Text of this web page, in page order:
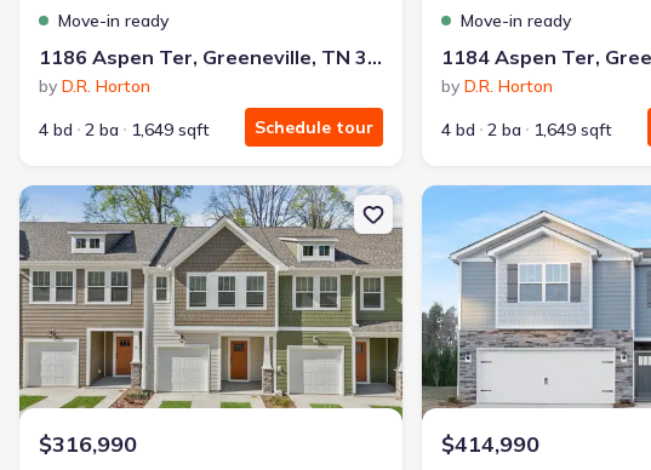
Move-in ready
1186 Aspen Ter, Greeneville, TN 37745
by D.R. Horton
4 bd
2 ba 1,649 sqft Schedule tour
Move-in ready
by D.R. Horton
4 bd
2 ba 1,649 sqft
New construction Townhouse house 79 Moon Haven Wy, Arden, NC 28704
$316,990
New construction Single-
$414,990